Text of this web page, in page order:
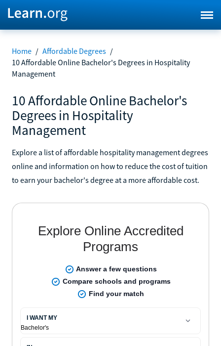
Home / Affordable Degrees /
10 Affordable Online Bachelor's Degrees in Hospitality
Management
10 Affordable Online Bachelor's
Degrees in Hospitality
Management
Explore a list of affordable hospitality management degrees
online and information on how to reduce the cost of tuition
to earn your bachelor's degree at a more affordable cost.